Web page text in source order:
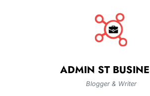
ADMIN ST
Blogger & Writer